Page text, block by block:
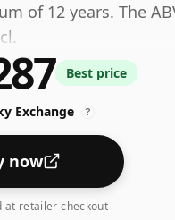
of 12 years. The
Best price
Exchange ?
now
at retailer checkout